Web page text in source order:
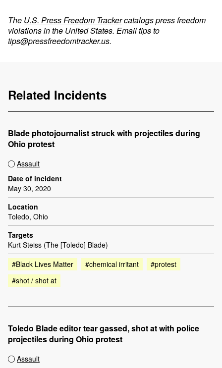
The U.S. Press Freedom Trackercatalogs press freedom
violations in the United States. Email tips to
tips@pressfreedomtracker.us.
Related Incidents
Blade photojournalist struck with projectiles during
Ohio protest
Assault
Date of incident
May 30, 2020
Location
Toledo, Ohio
Targets
Kurt Steiss (The [Toledo] Blade)
#Black Lives Matter
#chemical irritant
#protest
#shot / shot at
Toledo Blade editor tear gassed, shot at with police
projectiles during Ohio protest
Assault